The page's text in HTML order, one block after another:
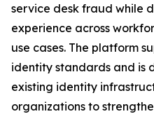
service desk fraud while
experience across
use cases. The platform
identity standards and is
existing identity
organizations to